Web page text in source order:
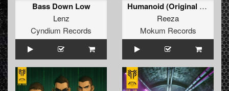
Bass Down Low
Lenz
Cyndium Records
Humanoid (Original Mix)
Reeza
Mokum Records